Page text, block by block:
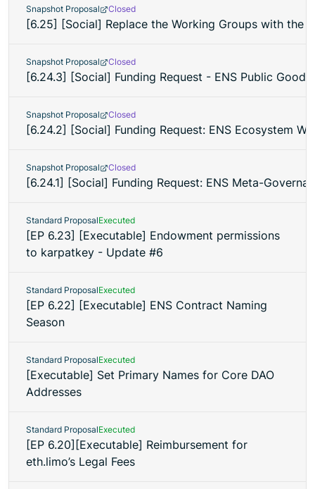
Snapshot Proposal Closed
[6.25] [Social] Replace the Working Groups with the
Snapshot Proposal Closed
[6.24.3] [Social] Funding Request - ENS Public
Snapshot Proposal Closed
[6.24.2] [Social] Funding Request: ENS Ecosystem
Snapshot Proposal Closed
[6.24.1] [Social] Funding Request: ENS Meta-
Standard ProposalExecuted
[EP 6.23] [Executable] Endowment permissions
to karpatkey - Update #6
Standard ProposalExecuted
[EP 6.22] [Executable] ENS Contract Naming
Season
Standard ProposalExecuted
[Executable] Set Primary Names for Core DAO
Addresses
Standard ProposalExecuted
[EP 6.20][Executable] Reimbursement for
eth.limo’s Legal Fees